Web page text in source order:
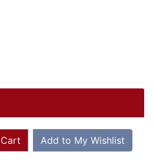
Add to My Wishlist